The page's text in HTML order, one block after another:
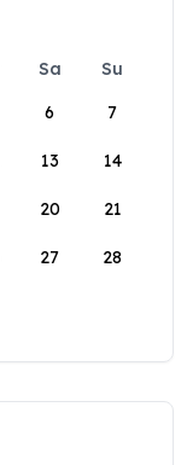
Sa
Su
6 7
13 14
20 21
27 28